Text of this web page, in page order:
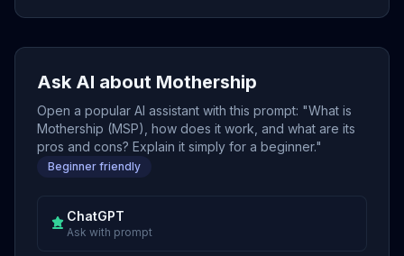
Ask AI about Mothership
Open a popular AI assistant with this prompt: "What is
Mothership (MSP), how does it work, and what are its
pros and cons? Explain it simply for a beginner."
Beginner friendly
ChatGPT
Ask with prompt